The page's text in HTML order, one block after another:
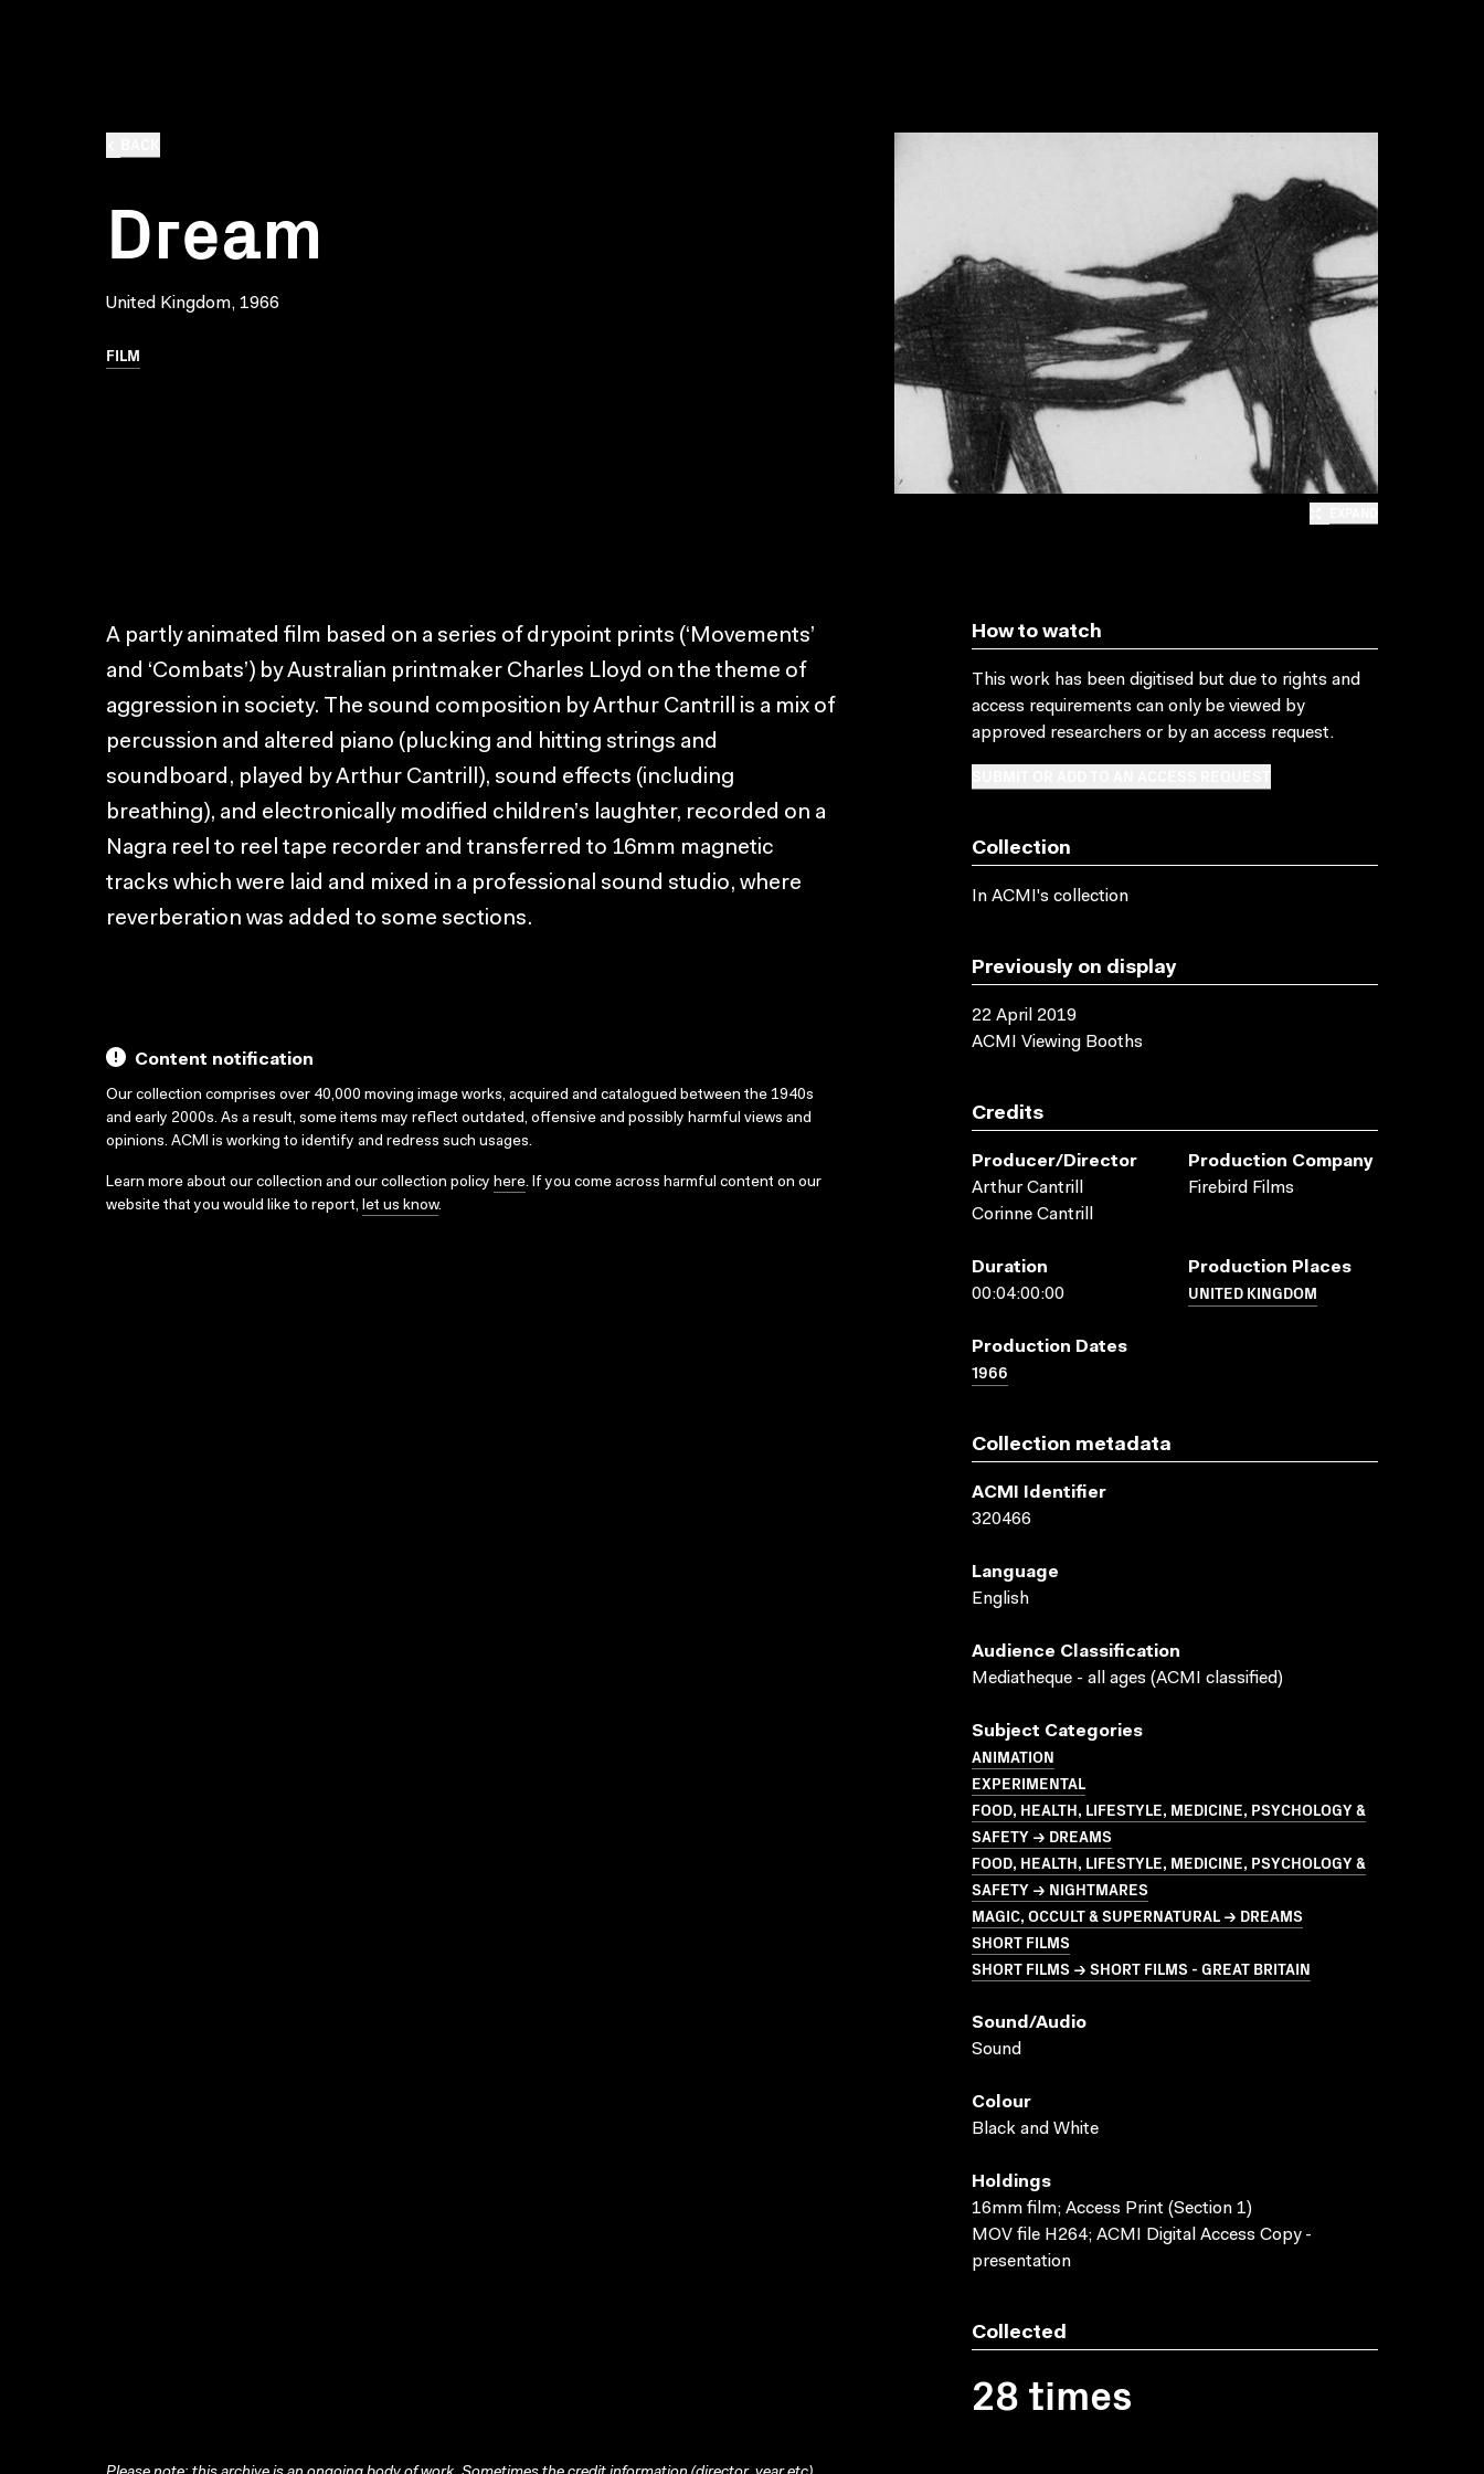
Dream
United Kingdom, 1966
FILM
A partly animated film based on a series of drypoint prints (‘Movements’
and ‘Combats’) by Australian printmaker Charles Lloyd on the theme of
aggression in society. The sound composition by Arthur Cantrill is a mix of
percussion and altered piano (plucking and hitting strings and
soundboard, played by Arthur Cantrill), sound effects (including
breathing), and electronically modified children’s laughter, recorded on a
Nagra reel to reel tape recorder and transferred to 16mm magnetic
tracks which were laid and mixed in a professional sound studio, where
reverberation was added to some sections.
Content notification
Our collection comprises over 40,000 moving image works, acquired and catalogued between the 1940s
and early 2000s. As a result, some items may reflect outdated, offensive and possibly harmful views and
opinions. ACMI is working to identify and redress such usages.
Learn more about our collection and our collection policy here. If you come across harmful content on our
website that you would like to report, let us know.
How to watch
This work has been digitised but due to rights and
access requirements can only be viewed by
approved researchers or by an access request.
Collection
In ACMI's collection
Previously on display
22 April 2019
ACMI Viewing Booths
Credits
Producer/director
Arthur Cantrill
Corinne Cantrill
Production Company
Firebird Films
Duration
00:04:00:00
Production Places
UNITED KINGDOM
Production Dates
1966
Collection metadata
ACMI Identifier
320466
Language
English
Audience Classification
Mediatheque - all ages (ACMI classified)
Subject Categories
ANIMATION
EXPERIMENTAL
FOOD, HEALTH, LIFESTYLE, MEDICINE, PSYCHOLOGY &
SAFETY → DREAMS
FOOD, HEALTH, LIFESTYLE, MEDICINE, PSYCHOLOGY &
SAFETY → NIGHTMARES
MAGIC, OCCULT & SUPERNATURAL → DREAMS
SHORT FILMS
SHORT FILMS → SHORT FILMS - GREAT BRITAIN
Sound/audio
Sound
Colour
Black and White
Holdings
16mm film; Access Print (Section 1)
MOV file H264; ACMI Digital Access Copy -
presentation
Collected
28 times